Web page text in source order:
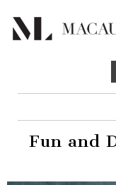
Fun and